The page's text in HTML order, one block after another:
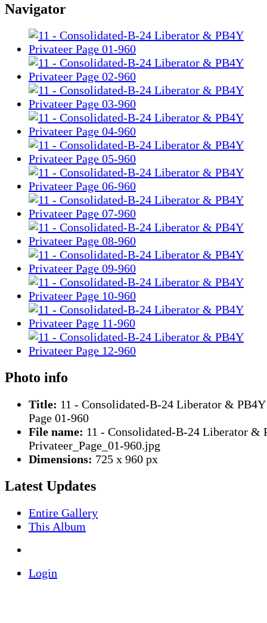
Navigator
Photo info
Title: 11 - Consolidated-B-24 Liberator &
Page 01-960
File name: 11 - Consolidated-B-24 Liberator &
Privateer_Page_01-960.jpg
Dimensions: 725 x 960 px
Latest Updates
Entire Gallery
This Album
Login